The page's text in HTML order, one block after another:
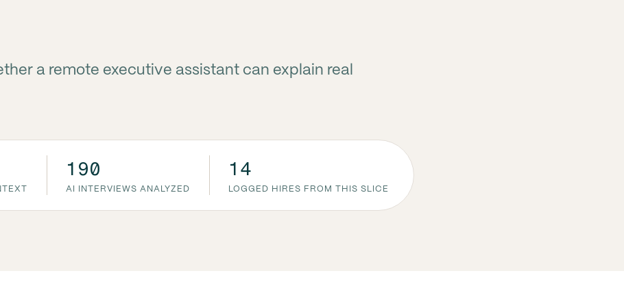
a remote executive assistant can explain real
190
AI INTERVIEWS ANALYZED
14
LOGGED HIRES FROM THIS SLICE